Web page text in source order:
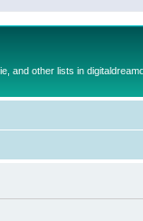
and other lists in